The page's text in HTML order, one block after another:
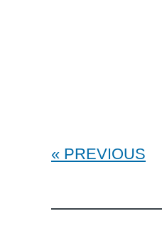
PREVIOUS